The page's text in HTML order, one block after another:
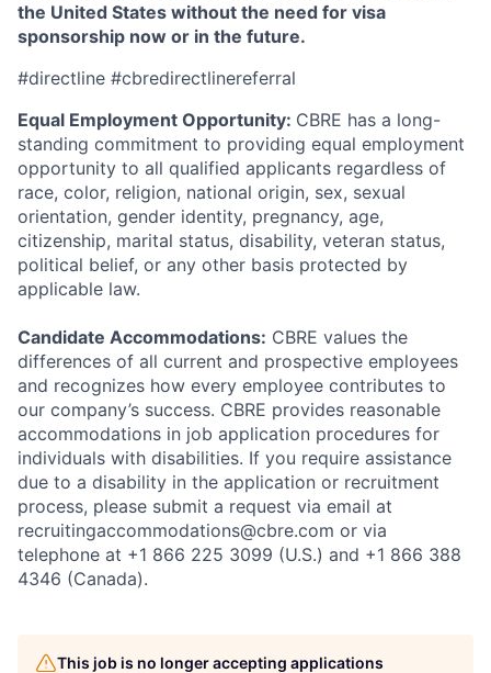
the United States without the need for visa
sponsorship now or in the future.
#directline #cbredirectlinereferral
Equal Employment Opportunity: CBRE has a long-
standing commitment to providing equal employment
opportunity to all qualified applicants regardless of
race, color, religion, national origin, sex, sexual
orientation, gender identity, pregnancy, age,
citizenship, marital status, disability, veteran status,
political belief, or any other basis protected by
applicable law.
Candidate Accommodations: CBRE values the
differences of all current and prospective employees
and recognizes how every employee contributes to
our company’s success. CBRE provides reasonable
accommodations in job application procedures for
individuals with disabilities. If you require assistance
due to a disability in the application or recruitment
process, please submit a request via email at
recruitingaccommodations@cbre.com or via
telephone at +1 866 225 3099 (U.S.) and +1 866 388
4346 (Canada).
This job is no longer accepting applications